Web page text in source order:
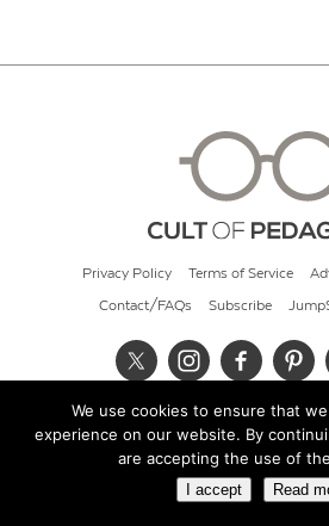
Privacy Policy Terms of Service
Contact/FAQs Subscribe
© 2026 Cult of
We use cookies to ensure that
experience on our website. By
are accepting the use of
I accept Read